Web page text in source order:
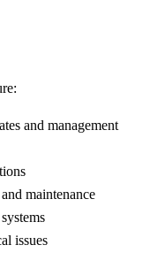
and management
maintenance
issues